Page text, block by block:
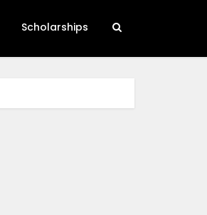
Scholarships